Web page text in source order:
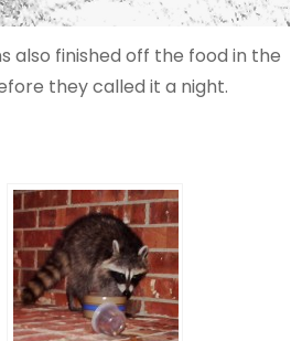
also finished off the food in the
they called it a night.